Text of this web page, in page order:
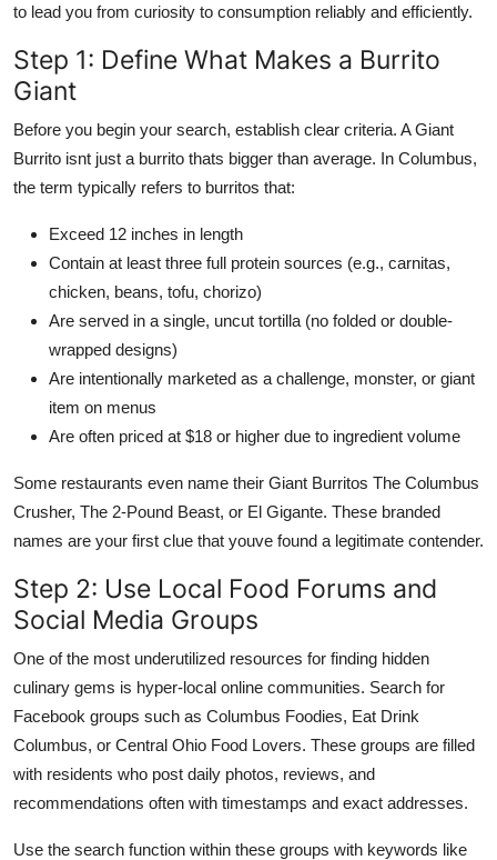
to lead you from curiosity to consumption reliably and efficiently.
Step 1: Define What Makes a Burrito
Giant
Before you begin your search, establish clear criteria. A Giant
Burrito isnt just a burrito thats bigger than average. In Columbus,
the term typically refers to burritos that:
Exceed 12 inches in length
Contain at least three full protein sources (e.g., carnitas,
chicken, beans, tofu, chorizo)
Are served in a single, uncut tortilla (no folded or double-
wrapped designs)
Are intentionally marketed as a challenge, monster, or giant
item on menus
Are often priced at $18 or higher due to ingredient volume
Some restaurants even name their Giant Burritos The Columbus
Crusher, The 2-Pound Beast, or El Gigante. These branded
names are your first clue that youve found a legitimate contender.
Step 2: Use Local Food Forums and
Social Media Groups
One of the most underutilized resources for finding hidden
culinary gems is hyper-local online communities. Search for
Facebook groups such as Columbus Foodies, Eat Drink
Columbus, or Central Ohio Food Lovers. These groups are filled
with residents who post daily photos, reviews, and
recommendations often with timestamps and exact addresses.
Use the search function within these groups with keywords like